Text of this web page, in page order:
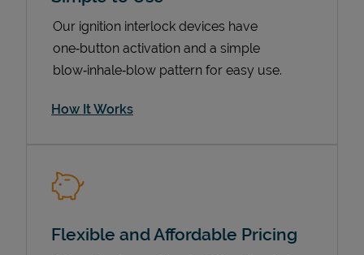
Our ignition interlock devices have
one‑button activation and a simple
blow‑inhale‑blow pattern for easy use.
How It Works
Flexible and Affordable Pricing